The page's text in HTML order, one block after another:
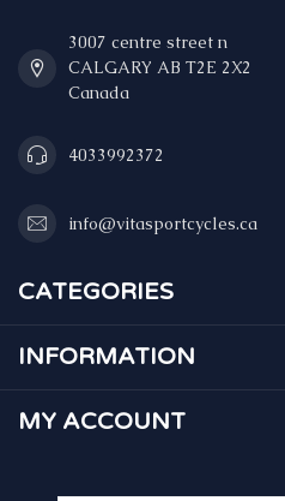
3007 centre street n
CALGARY AB T2E 2X2
Canada
4033992372
info@vitasportcycles.ca
CATEGORIES
INFORMATION
MY ACCOUNT